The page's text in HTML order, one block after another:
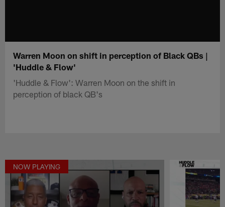
Warren Moon on shift in perception of Black QBs |
'Huddle & Flow'
'Huddle & Flow': Warren Moon on the shift in
perception of black QB's
NOW PLAYING